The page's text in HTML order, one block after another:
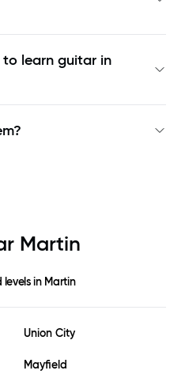
to learn guitar in
Martin
levels in Martin
Union City
Mayfield